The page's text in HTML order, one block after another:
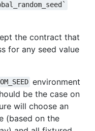
the contract that
for any seed value
environment
be the case on
will choose an
(based on the